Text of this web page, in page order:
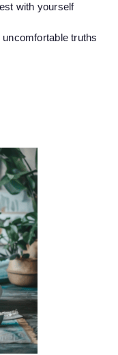
with yourself
truths